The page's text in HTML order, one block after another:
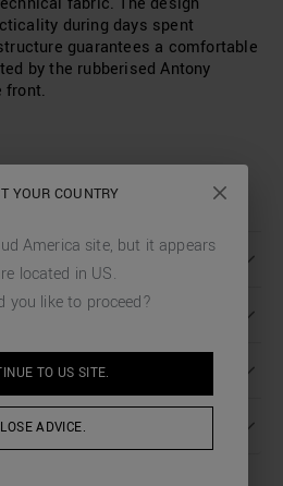
during days spent
guarantees a comfortable
by the rubberised Antony
front.
YOUR COUNTRY
America site, but it appears
located in US.
you like to proceed?
TO US SITE.
ADVICE.